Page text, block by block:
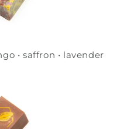
• saffron • lavender